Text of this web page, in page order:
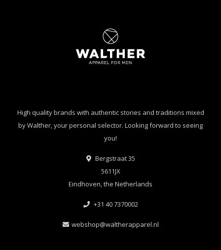
High quality brands with authentic stories and traditions mixed
by Walther, your personal selector. Looking forward to seeing
you!
Bergstraat 35
5611JX
Eindhoven, the Netherlands
+31 40 7370002
webshop@waltherapparel.nl